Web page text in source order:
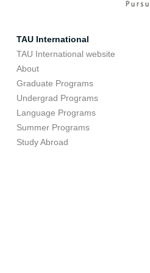
TAU International
TAU International website
About
Graduate Programs
Undergrad Programs
Language Programs
Summer Programs
Study Abroad